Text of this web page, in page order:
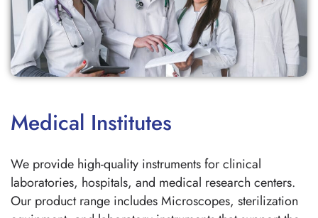
Medical Institutes
We provide high-quality instruments for clinical
laboratories, hospitals, and medical research centers.
Our product range includes Microscopes, sterilization